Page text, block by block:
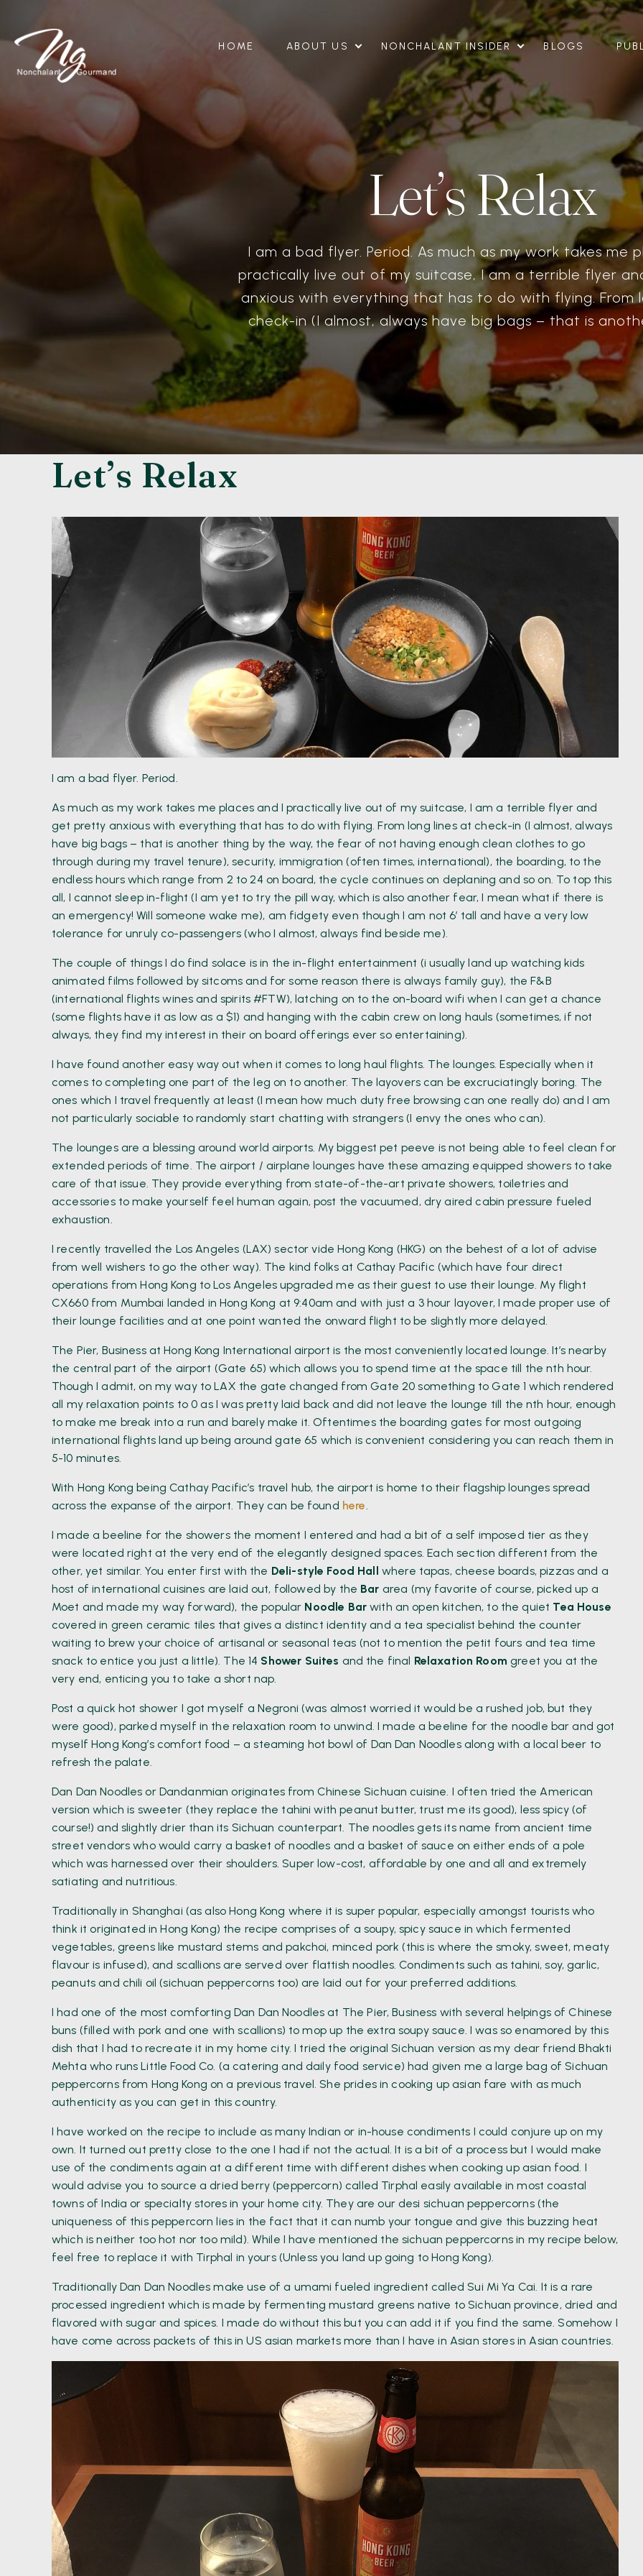
HOME ABOUT US NONCHALANT INSIDER BLOGS
Let’s Relax
I am a bad flyer. Period. As much as my work takes me
practically live out of my suitcase, I am a terrible flyer
anxious with everything that has to do with flying. From
check-in (I almost, always have big bags – that is
Let’s Relax
I am a bad flyer. Period.
As much as my work takes me places and I practically live out of my suitcase, I am a terrible flyer and
get pretty anxious with everything that has to do with flying. From long lines at check-in (I almost, always
have big bags – that is another thing by the way, the fear of not having enough clean clothes to go
through during my travel tenure), security, immigration (often times, international), the boarding, to the
endless hours which range from 2 to 24 on board, the cycle continues on deplaning and so on. To top this
all, I cannot sleep in-flight (I am yet to try the pill way, which is also another fear, I mean what if there is
an emergency! Will someone wake me), am fidgety even though I am not 6’ tall and have a very low
tolerance for unruly co-passengers (who I almost, always find beside me).
The couple of things I do find solace is in the in-flight entertainment (i usually land up watching kids
animated films followed by sitcoms and for some reason there is always family guy), the F&B
(international flights wines and spirits #FTW), latching on to the on-board wifi when I can get a chance
(some flights have it as low as a $1) and hanging with the cabin crew on long hauls (sometimes, if not
always, they find my interest in their on board offerings ever so entertaining).
I have found another easy way out when it comes to long haul flights. The lounges. Especially when it
comes to completing one part of the leg on to another. The layovers can be excruciatingly boring. The
ones which I travel frequently at least (I mean how much duty free browsing can one really do) and I am
not particularly sociable to randomly start chatting with strangers (I envy the ones who can).
The lounges are a blessing around world airports. My biggest pet peeve is not being able to feel clean for
extended periods of time. The airport / airplane lounges have these amazing equipped showers to take
care of that issue. They provide everything from state-of-the-art private showers, toiletries and
accessories to make yourself feel human again, post the vacuumed, dry aired cabin pressure fueled
exhaustion.
I recently travelled the Los Angeles (LAX) sector vide Hong Kong (HKG) on the behest of a lot of advise
from well wishers to go the other way). The kind folks at Cathay Pacific (which have four direct
operations from Hong Kong to Los Angeles upgraded me as their guest to use their lounge. My flight
CX660 from Mumbai landed in Hong Kong at 9:40am and with just a 3 hour layover, I made proper use of
their lounge facilities and at one point wanted the onward flight to be slightly more delayed.
The Pier, Business at Hong Kong International airport is the most conveniently located lounge. It’s nearby
the central part of the airport (Gate 65) which allows you to spend time at the space till the nth hour.
Though I admit, on my way to LAX the gate changed from Gate 20 something to Gate 1 which rendered
all my relaxation points to 0 as I was pretty laid back and did not leave the lounge till the nth hour, enough
to make me break into a run and barely make it. Oftentimes the boarding gates for most outgoing
international flights land up being around gate 65 which is convenient considering you can reach them in
5-10 minutes.
With Hong Kong being Cathay Pacific’s travel hub, the airport is home to their flagship lounges spread
across the expanse of the airport. They can be found here
I made a beeline for the showers the moment I entered and had a bit of a self imposed tier as they
were located right at the very end of the elegantly designed spaces. Each section different from the
other, yet similar. You enter first with the Deli-style Food Hall where tapas, cheese boards, pizzas and a
host of international cuisines are laid out, followed by the Bar area (my favorite of course, picked up a
Moet and made my way forward), the popular Noodle Barwith an open kitchen, to the quiet Tea House
covered in green ceramic tiles that gives a distinct identity and a tea specialist behind the counter
waiting to brew your choice of artisanal or seasonal teas (not to mention the petit fours and tea time
snack to entice you just a little). The 14 Shower Suites and the final Relaxation Room greet you at the
very end, enticing you to take a short nap.
Post a quick hot shower I got myself a Negroni (was almost worried it would be a rushed job, but they
were good), parked myself in the relaxation room to unwind. I made a beeline for the noodle bar and got
myself Hong Kong’s comfort food – a steaming hot bowl of Dan Dan Noodles along with a local beer to
refresh the palate.
Dan Dan Noodles or Dandanmian originates from Chinese Sichuan cuisine. I often tried the American
version which is sweeter (they replace the tahini with peanut butter, trust me its good), less spicy (of
course!) and slightly drier than its Sichuan counterpart. The noodles gets its name from ancient time
street vendors who would carry a basket of noodles and a basket of sauce on either ends of a pole
which was harnessed over their shoulders. Super low-cost, affordable by one and all and extremely
satiating and nutritious.
Traditionally in Shanghai (as also Hong Kong where it is super popular, especially amongst tourists who
think it originated in Hong Kong) the recipe comprises of a soupy, spicy sauce in which fermented
vegetables, greens like mustard stems and pakchoi, minced pork (this is where the smoky, sweet, meaty
flavour is infused), and scallions are served over flattish noodles. Condiments such as tahini, soy, garlic,
peanuts and chili oil (sichuan peppercorns too) are laid out for your preferred additions.
I had one of the most comforting Dan Dan Noodles at The Pier, Business with several helpings of Chinese
buns (filled with pork and one with scallions) to mop up the extra soupy sauce. I was so enamored by this
dish that I had to recreate it in my home city. I tried the original Sichuan version as my dear friend Bhakti
Mehta who runs Little Food Co. (a catering and daily food service) had given me a large bag of Sichuan
peppercorns from Hong Kong on a previous travel. She prides in cooking up asian fare with as much
authenticity as you can get in this country.
I have worked on the recipe to include as many Indian or in-house condiments I could conjure up on my
own. It turned out pretty close to the one I had if not the actual. It is a bit of a process but I would make
use of the condiments again at a different time with different dishes when cooking up asian food. I
would advise you to source a dried berry (peppercorn) called Tirphal easily available in most coastal
towns of India or specialty stores in your home city. They are our desi sichuan peppercorns (the
uniqueness of this peppercorn lies in the fact that it can numb your tongue and give this buzzing heat
which is neither too hot nor too mild). While I have mentioned the sichuan peppercorns in my recipe below,
feel free to replace it with Tirphal in yours (Unless you land up going to Hong Kong).
Traditionally Dan Dan Noodles make use of a umami fueled ingredient called Sui Mi Ya Cai. It is a rare
processed ingredient which is made by fermenting mustard greens native to Sichuan province, dried and
flavored with sugar and spices. I made do without this but you can add it if you find the same. Somehow I
have come across packets of this in US asian markets more than I have in Asian stores in Asian countries.